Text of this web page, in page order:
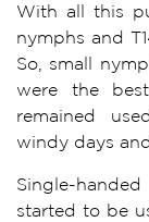
With all this
nymphs and
So, small
were the
remained
windy days
Single-
started to be